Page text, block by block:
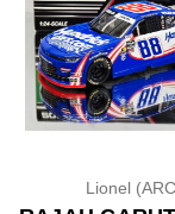
Lionel